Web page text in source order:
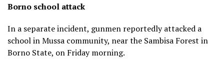
Borno school attack
In a separate incident, gunmen reportedly attacked a
school in Mussa community, near the Sambisa Forest in
Borno State, on Friday morning.